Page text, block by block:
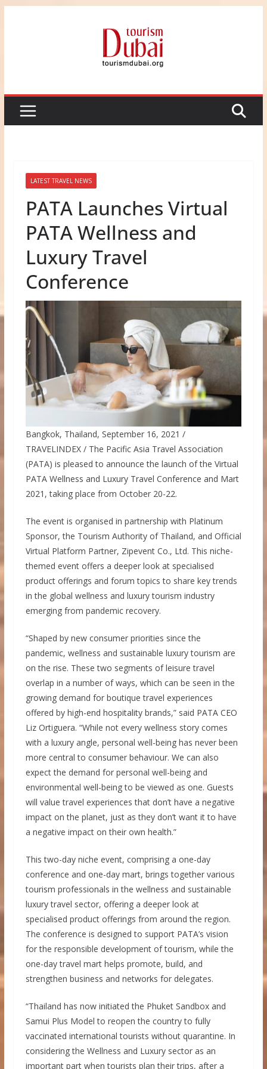
LATEST TRAVEL NEWS
PATA Launches Virtual
PATA Wellness and
Luxury Travel
Conference
Bangkok, Thailand, September 16, 2021 /
TRAVELINDEX / The Pacific Asia Travel Association
(PATA) is pleased to announce the launch of the Virtual
PATA Wellness and Luxury Travel Conference and Mart
2021, taking place from October 20-22.
The event is organised in partnership with Platinum
Sponsor, the Tourism Authority of Thailand, and Official
Virtual Platform Partner, Zipevent Co., Ltd. This niche-
themed event offers a deeper look at specialised
product offerings and forum topics to share key trends
in the global wellness and luxury tourism industry
emerging from pandemic recovery.
“Shaped by new consumer priorities since the
pandemic, wellness and sustainable luxury tourism are
on the rise. These two segments of leisure travel
overlap in a number of ways, which can be seen in the
growing demand for boutique travel experiences
offered by high-end hospitality brands,” said PATA CEO
Liz Ortiguera. “While not every wellness story comes
with a luxury angle, personal well-being has never been
more central to consumer behaviour. We can also
expect the demand for personal well-being and
environmental well-being to be viewed as one. Guests
will value travel experiences that don’t have a negative
impact on the planet, just as they don’t want it to have
a negative impact on their own health.”
This two-day niche event, comprising a one-day
conference and one-day mart, brings together various
tourism professionals in the wellness and sustainable
luxury travel sector, offering a deeper look at
specialised product offerings from around the region.
The conference is designed to support PATA’s vision
for the responsible development of tourism, while the
one-day travel mart helps promote, build, and
strengthen business and networks for delegates.
“Thailand has now initiated the Phuket Sandbox and
Samui Plus Model to reopen the country to fully
vaccinated international tourists without quarantine. In
considering the Wellness and Luxury sector as an
important part when tourists plan their trips, after a